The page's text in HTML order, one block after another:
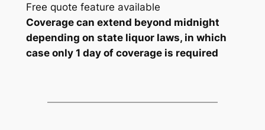
Free quote feature available
Coverage can extend beyond midnight
depending on state liquor laws, in which
case only 1 day of coverage is required